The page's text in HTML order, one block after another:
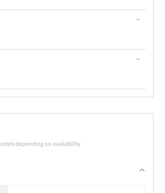
depending on availability